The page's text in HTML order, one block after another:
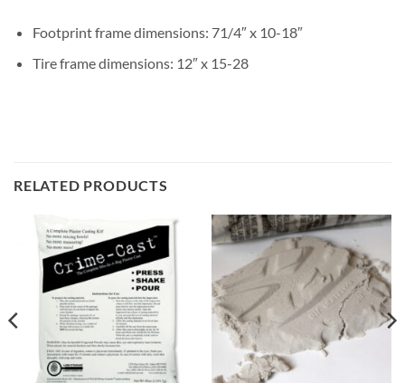
Footprint frame dimensions: 71/4″ x 10-18″
Tire frame dimensions: 12″ x 15-28
RELATED PRODUCTS